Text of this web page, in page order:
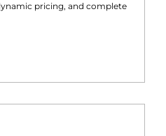
pricing, and complete